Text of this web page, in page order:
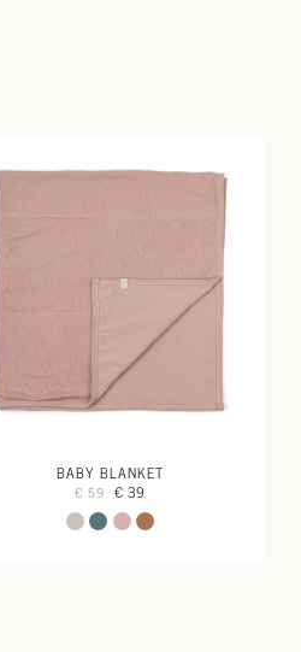
BABY BLANKET
€ 59 € 39